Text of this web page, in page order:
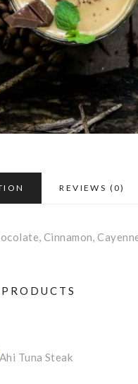
REVIEWS (0)
Cinnamon,